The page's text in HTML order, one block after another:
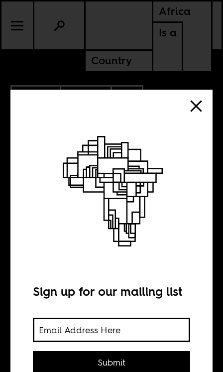
Africa
Is a
Country
SOUTH AFRICA
A power crisis
Mehita Iqani
Nicky Falkof
Sign up for our mailing list
Submit